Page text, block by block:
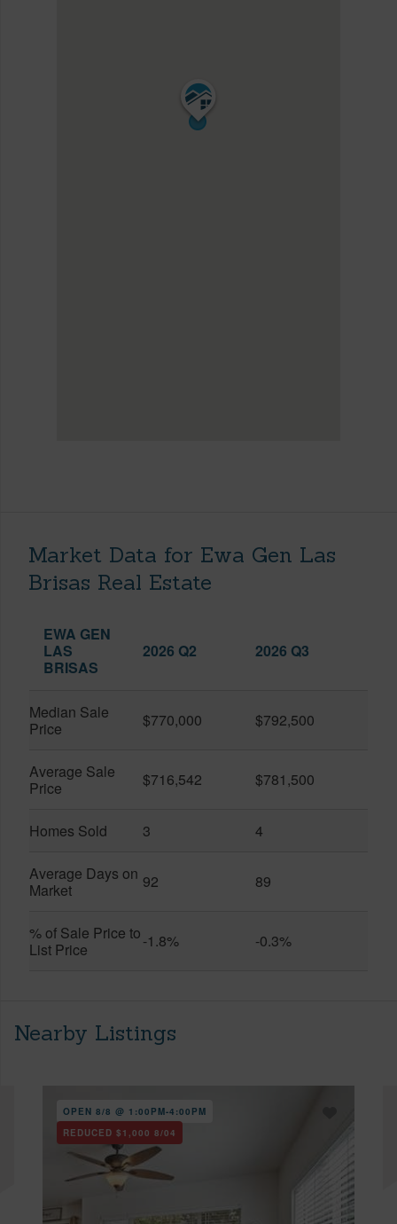
Market Data for Ewa Gen Las
Brisas Real Estate
EWA GEN
LAS
BRISAS
2026 Q2 2026 Q3
Median Sale
Price
$770,000 $792,500
Average Sale
Price
$716,542 $781,500
Homes Sold 3 4
Average Days on
Market
92 89
% of Sale Price to
List Price
-1.8% -0.3%
Nearby Listings
OPEN 8/8 @ 1:00PM-4:00PM
REDUCED $1,000 8/04